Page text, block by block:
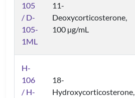
105
/ D-
105-
1ML
11-
Deoxycorticosterone,
100 µg/mL
H-
106
/ H-
18-
Hydroxycorticosterone,